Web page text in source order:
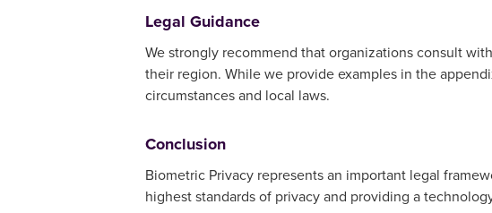
Legal Guidance
We strongly recommend that organizations consult
their region. While we provide examples in the
circumstances and local laws.
Conclusion
Biometric Privacy represents an important legal
highest standards of privacy and providing a